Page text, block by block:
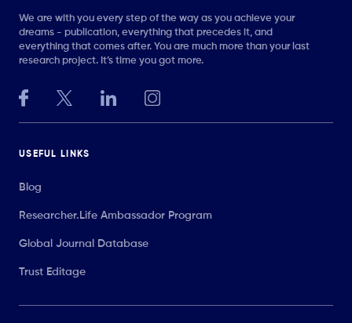
We are with you every step of the way as you achieve your
dreams - publication, everything that precedes it, and
everything that comes after. You are much more than your last
research project. It’s time you got more.
USEFUL LINKS
Blog
Researcher.Life Ambassador Program
Global Journal Database
Trust Editage